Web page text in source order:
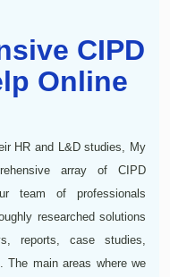
CIPD
Online
HR and L&D studies, My
array of CIPD
team of professionals
researched solutions
reports, case studies,
The main areas where we